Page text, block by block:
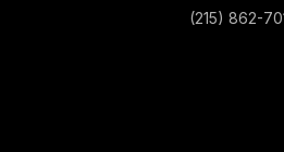
(215) 862-